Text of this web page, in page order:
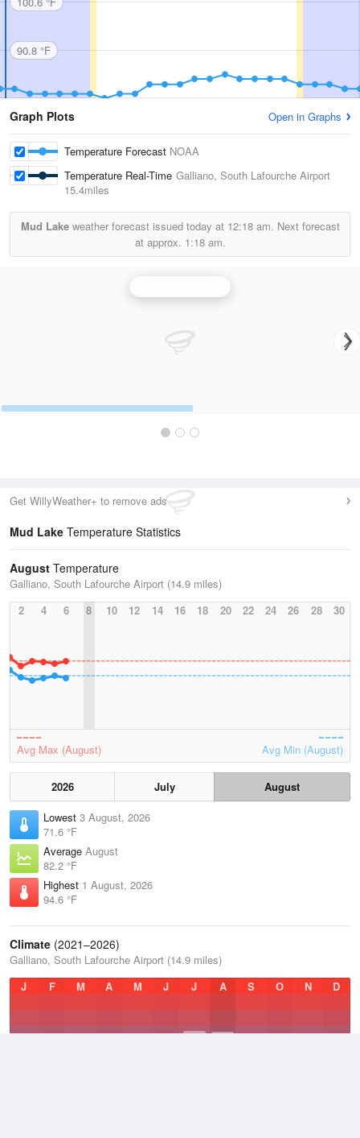
90.8 °F
Graph Plots Open in Graphs
Temperature Forecast NOAA
Temperature Real-Time Galliano, South Lafourche Airport
15.4miles
Mud Lakeweather forecast issued today at 12:18 am. Next forecast
at approx. 1:18 am.
Get WillyWeather+ to remove ads
Mud Lake Temperature Statistics
August Temperature
Galliano, South Lafourche Airport (14.9 miles)
2
4 6 8 10 12 14 16 18 20 22 24 26 28 30
Avg Max (August) Avg Min (August)
2026 July
August
Lowest 3 August, 2026
71.6 °F
Average August
82.2 °F
Highest 1 August, 2026
94.6 °F
Climate (2021–2026)
Galliano, South Lafourche Airport (14.9 miles)
J
F M A M J J A S O N D